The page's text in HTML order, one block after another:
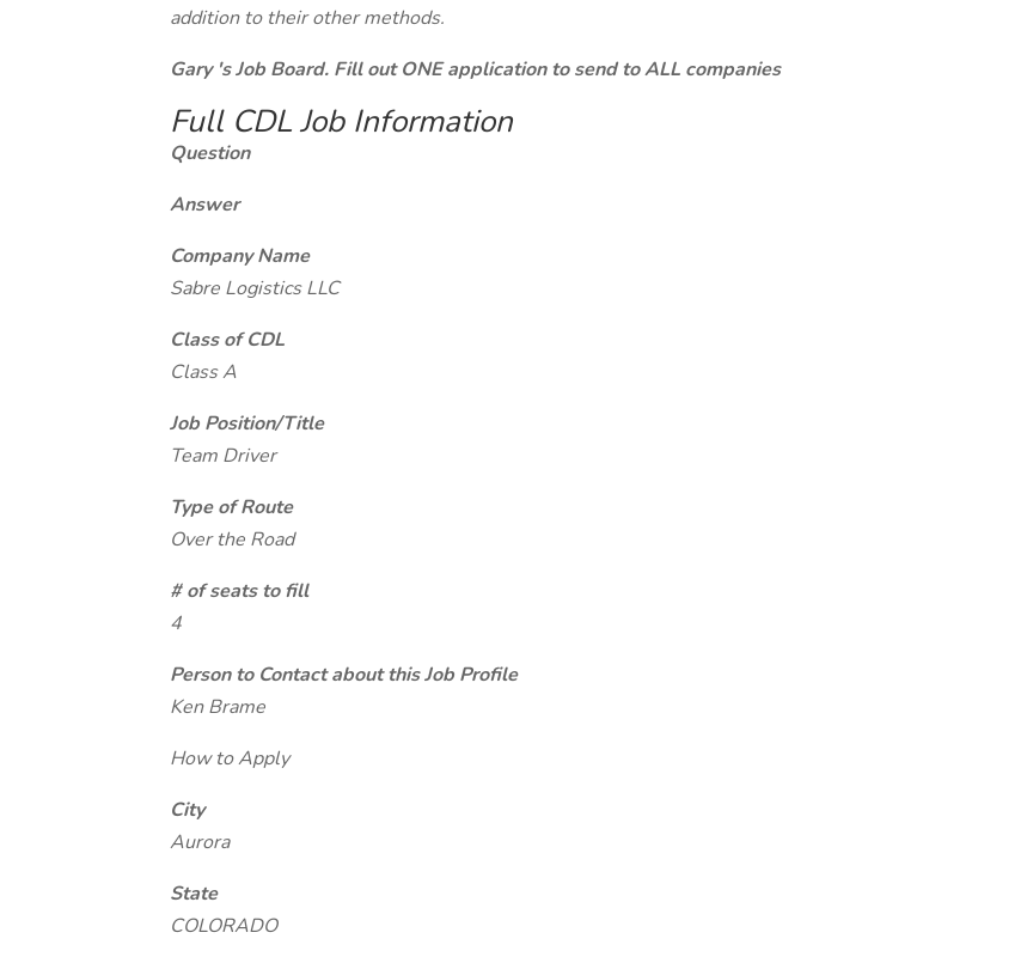
addition to their other methods.
Gary 's Job Board. Fill out ONE application to send to ALL companies
Full CDL Job Information
Question
Answer
Company Name
Sabre Logistics LLC
Class of CDL
Class A
Job Position/Title
Team Driver
Type of Route
Over the Road
# of seats to fill
4
Person to Contact about this Job Profile
Ken Brame
How to Apply
City
Aurora
State
COLORADO